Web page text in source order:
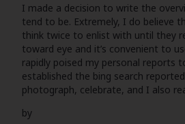
I made a decision to write the
tend to be. Extremely, I do believe
think twice to enlist with until they
toward eye and it’s convenient to
rapidly poised my personal reports
established the bing search
photograph, celebrate, and I also
by